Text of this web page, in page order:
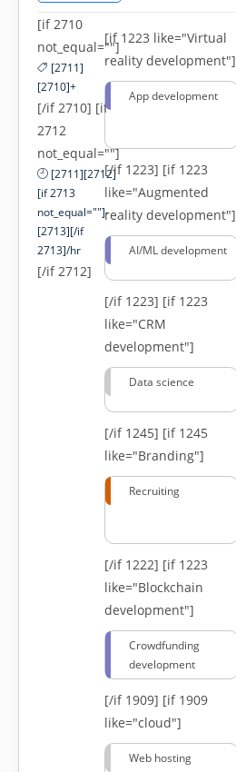
[if 2710
not_equal=""]
[2711]
[2710]+
[/if 2710] [if
2712
not_equal=""]
[2711][2712]
[if 2713
not_equal=""]-
[2713][/if
2713]/hr
[/if 2712]
[if 1223 like="Virtual
reality development"]
App development
[/if 1223] [if 1223
like="Augmented
reality development"]
AI/ML development
[/if 1223] [if 1223
like="CRM
development"]
Data science
[/if 1245] [if 1245
like="Branding"]
Recruiting
[/if 1222] [if 1223
like="Blockchain
development"]
Crowdfunding
development
[/if 1909] [if 1909
like="cloud"]
Web hosting